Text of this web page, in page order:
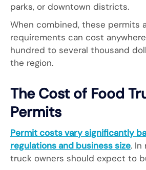
parks, or downtown districts.
When combined, these permits
requirements can cost
hundred to several thousand
the region.
The Cost of Food
Permits
Permit costs vary significantly
regulations and business size. In
truck owners should expect to